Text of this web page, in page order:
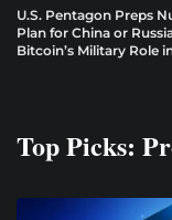
U.S. Pentagon Preps
Plan for China or
Bitcoin’s Military Role
Top Picks: